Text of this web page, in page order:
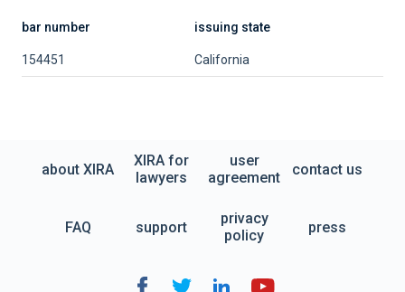
bar number issuing state
154451 California
about XIRA
XIRA for
lawyers
user
agreement
contact us
FAQ support
privacy
policy
press